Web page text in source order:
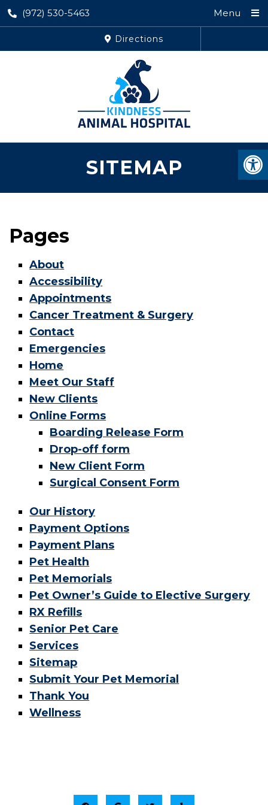
(972) 530-5463 Menu
Directions
SITEMAP
Pages
About
Accessibility
Appointments
Cancer Treatment & Surgery
Contact
Emergencies
Home
Meet Our Staff
New Clients
Online Forms
Boarding Release Form
Drop-off form
New Client Form
Surgical Consent Form
Our History
Payment Options
Payment Plans
Pet Health
Pet Memorials
Pet Owner’s Guide to Elective Surgery
RX Refills
Senior Pet Care
Services
Sitemap
Submit Your Pet Memorial
Thank You
Wellness